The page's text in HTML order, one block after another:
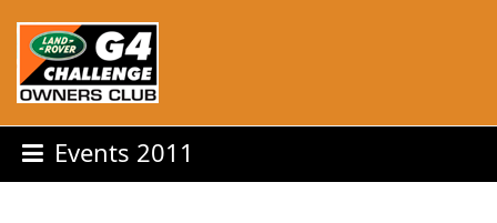
Events 2011